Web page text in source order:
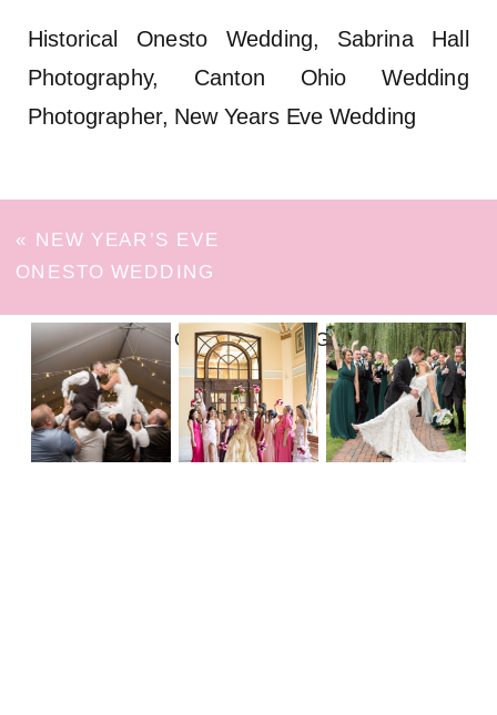
Historical Onesto Wedding, Sabrina Hall
Photography, Canton Ohio Wedding
Photographer, New Years Eve Wedding
« NEW YEAR’S EVE
ONESTO WEDDING
FOLLOW ON INSTAGRAM